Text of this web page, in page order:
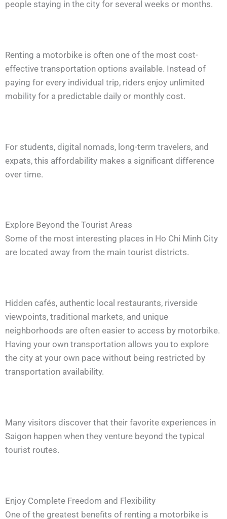
people staying in the city for several weeks or months.
Renting a motorbike is often one of the most cost-
effective transportation options available. Instead of
paying for every individual trip, riders enjoy unlimited
mobility for a predictable daily or monthly cost.
For students, digital nomads, long-term travelers, and
expats, this affordability makes a significant difference
over time.
Explore Beyond the Tourist Areas
Some of the most interesting places in Ho Chi Minh City
are located away from the main tourist districts.
Hidden cafés, authentic local restaurants, riverside
viewpoints, traditional markets, and unique
neighborhoods are often easier to access by motorbike.
Having your own transportation allows you to explore
the city at your own pace without being restricted by
transportation availability.
Many visitors discover that their favorite experiences in
Saigon happen when they venture beyond the typical
tourist routes.
Enjoy Complete Freedom and Flexibility
One of the greatest benefits of renting a motorbike is